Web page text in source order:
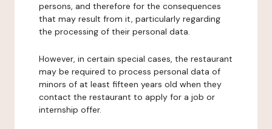
persons, and therefore for the consequences
that may result from it, particularly regarding
the processing of their personal data.
However, in certain special cases, the restaurant
may be required to process personal data of
minors of at least fifteen years old when they
contact the restaurant to apply for a job or
internship offer.